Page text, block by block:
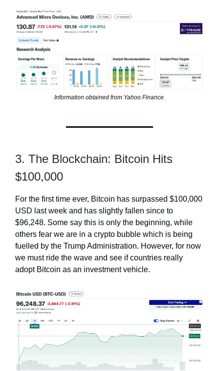
Information obtained from Yahoo Finance.
3. The Blockchain: Bitcoin Hits
$100,000
For the first time ever, Bitcoin has surpassed $100,000
USD last week and has slightly fallen since to
$96,248. Some say this is only the beginning, while
others fear we are in a crypto bubble which is being
fuelled by the Trump Administration. However, for now
we must ride the wave and see if countries really
adopt Bitcoin as an investment vehicle.